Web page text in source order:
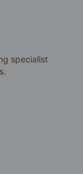
specialist